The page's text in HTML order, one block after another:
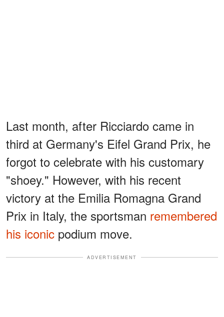
Last month, after Ricciardo came in
third at Germany's Eifel Grand Prix, he
forgot to celebrate with his customary
"shoey." However, with his recent
victory at the Emilia Romagna Grand
Prix in Italy, the sportsman remembered
his iconic podium move.
ADVERTISEMENT